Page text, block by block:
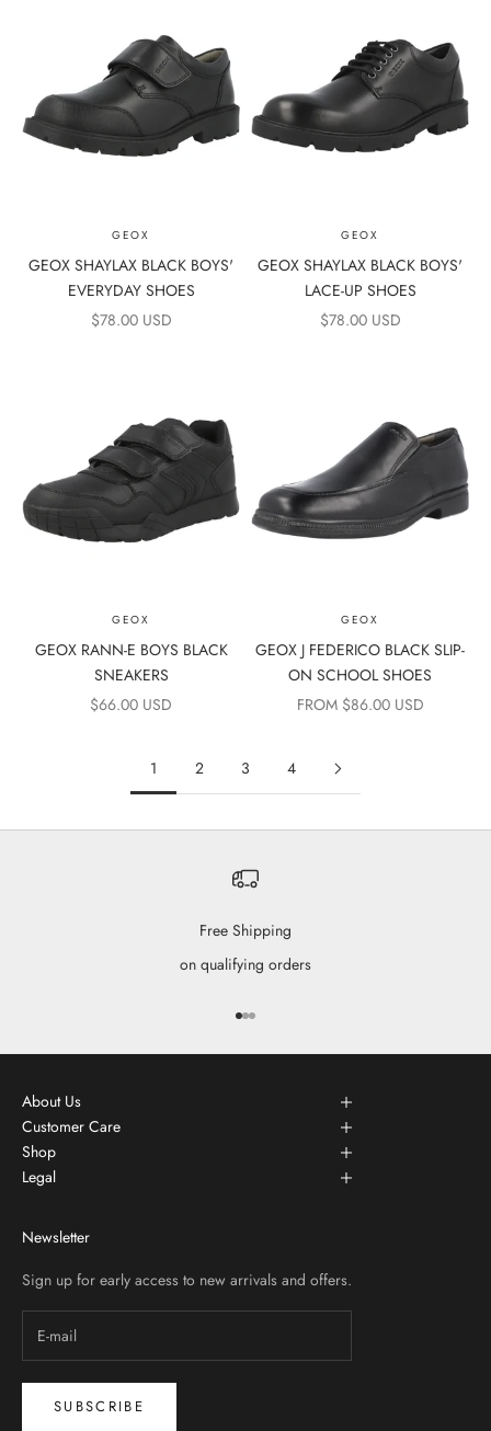
GEOX
GEOX SHAYLAX BLACK BOYS'
EVERYDAY SHOES
SALE PRICE
$78.00 USD
GEOX
GEOX SHAYLAX BLACK BOYS'
LACE-UP SHOES
SALE PRICE
$78.00 USD
GEOX
GEOX RANN-E BOYS BLACK
SNEAKERS
SALE PRICE
$66.00 USD
GEOX
GEOX J FEDERICO BLACK SLIP-
ON SCHOOL SHOES
SALE PRICE
FROM $86.00 USD
1 2 3 4
Free Shipping
on qualifying orders
Go to item 1
Go to item 2
Go to item 3
About Us
Customer Care
Shop
Legal
Newsletter
Sign up for early access to new arrivals and offers.
SUBSCRIBE